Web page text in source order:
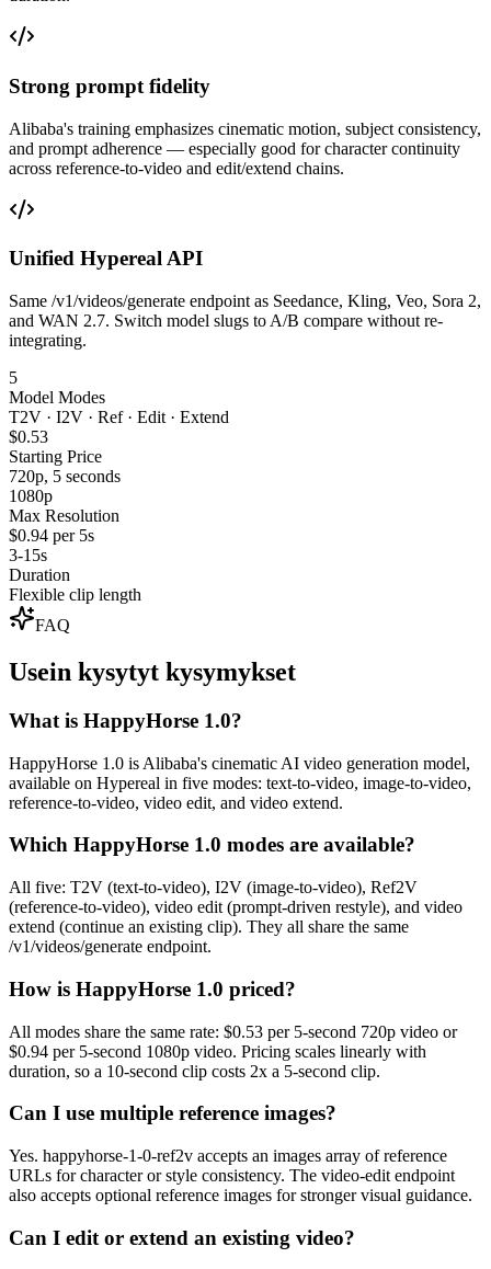
Strong prompt fidelity
Alibaba's training emphasizes cinematic motion, subject consistency,
and prompt adherence — especially good for character continuity
across reference-to-video and edit/extend chains.
Unified Hypereal API
Same /v1/videos/generate endpoint as Seedance, Kling, Veo, Sora 2,
and WAN 2.7. Switch model slugs to A/B compare without re-
integrating.
5
Model Modes
T2V · I2V · Ref · Edit · Extend
$0.53
Starting Price
720p, 5 seconds
1080p
Max Resolution
$0.94 per 5s
3-15s
Duration
Flexible clip length
FAQ
Usein kysytyt kysymykset
What is HappyHorse 1.0?
HappyHorse 1.0 is Alibaba's cinematic AI video generation model,
available on Hypereal in five modes: text-to-video, image-to-video,
reference-to-video, video edit, and video extend.
Which HappyHorse 1.0 modes are available?
All five: T2V (text-to-video), I2V (image-to-video), Ref2V
(reference-to-video), video edit (prompt-driven restyle), and video
extend (continue an existing clip). They all share the same
/v1/videos/generate endpoint.
How is HappyHorse 1.0 priced?
All modes share the same rate: $0.53 per 5-second 720p video or
$0.94 per 5-second 1080p video. Pricing scales linearly with
duration, so a 10-second clip costs 2x a 5-second clip.
Can I use multiple reference images?
Yes. happyhorse-1-0-ref2v accepts an images array of reference
URLs for character or style consistency. The video-edit endpoint
also accepts optional reference images for stronger visual guidance.
Can I edit or extend an existing video?